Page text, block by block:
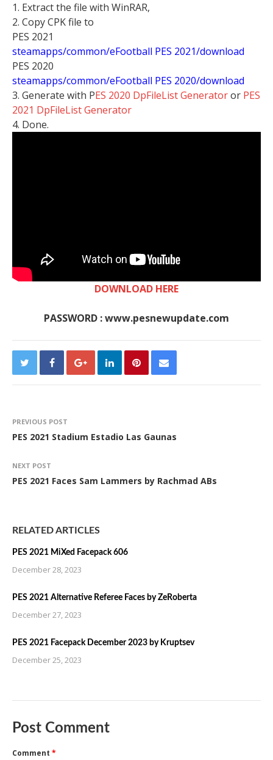
1. Extract the file with WinRAR,
2. Copy CPK file to
PES 2021
steamapps/common/eFootball PES 2021/download
PES 2020
steamapps/common/eFootball PES 2020/download
3. Generate with PES 2020 DpFileList Generatoror PES
2021 DpFileList Generator
4. Done.
DOWNLOAD HERE
PASSWORD : www.pesnewupdate.com
PREVIOUS POST
PES 2021 Stadium Estadio Las Gaunas
NEXT POST
PES 2021 Faces Sam Lammers by Rachmad ABs
RELATED ARTICLES
PES 2021 MiXed Facepack 606
December 28, 2023
PES 2021 Alternative Referee Faces by ZeRoberta
December 27, 2023
PES 2021 Facepack December 2023 by Kruptsev
December 25, 2023
Post Comment
Comment *